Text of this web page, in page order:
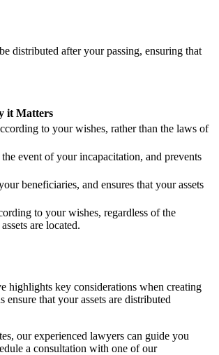
distributed after your passing, ensuring that
it Matters
to your wishes, rather than the laws of
event of your incapacitation, and prevents
beneficiaries, and ensures that your assets
to your wishes, regardless of the
are located.
highlights key considerations when creating
that your assets are distributed
our experienced lawyers can guide you
a consultation with one of our